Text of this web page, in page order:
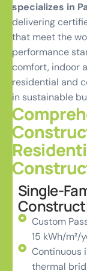
specializes in
delivering
that meet the
performance
comfort, indoor
residential and
in sustainable
Single-
Custom
15 kWh/m²/
Continuous
thermal